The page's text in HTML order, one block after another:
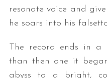
resonate voice and
he soars into his
The record ends in a
than then one it
abyss to a bright,